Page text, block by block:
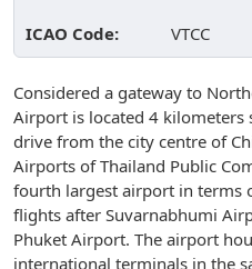
ICAO Code: VTCC
Considered a gateway to
Airport is located 4 kilometers
drive from the city centre of
Airports of Thailand Public
fourth largest airport in terms
flights after Suvarnabhumi
Phuket Airport. The airport
international terminals in the